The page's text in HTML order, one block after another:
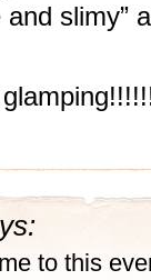
slimy”
to this